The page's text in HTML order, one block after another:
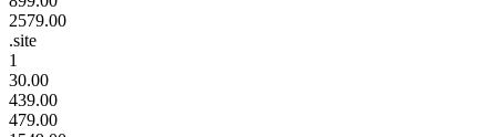
2579.00
.site
1
30.00
439.00
479.00